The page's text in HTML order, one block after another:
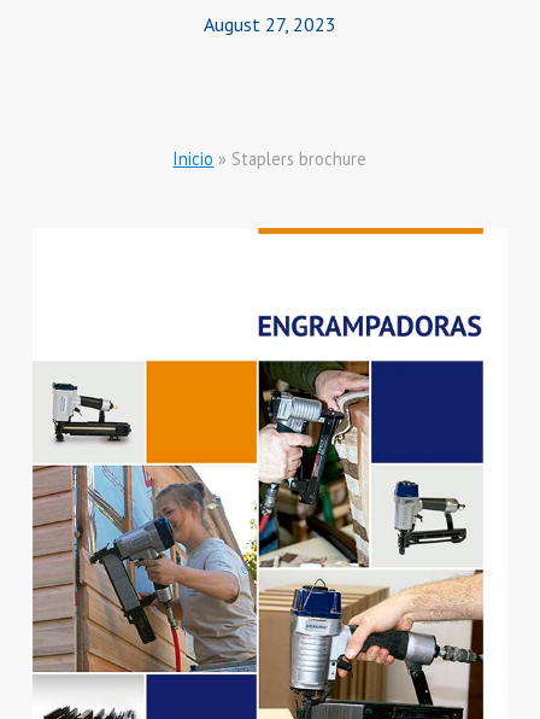
August 27, 2023
Inicio » Staplers brochure